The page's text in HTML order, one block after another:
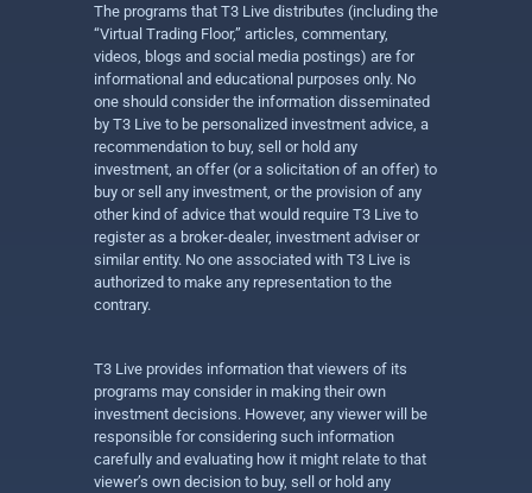
The programs that T3 Live distributes (including the
“Virtual Trading Floor,” articles, commentary,
videos, blogs and social media postings) are for
informational and educational purposes only. No
one should consider the information disseminated
by T3 Live to be personalized investment advice, a
recommendation to buy, sell or hold any
investment, an offer (or a solicitation of an offer) to
buy or sell any investment, or the provision of any
other kind of advice that would require T3 Live to
register as a broker-dealer, investment adviser or
similar entity. No one associated with T3 Live is
authorized to make any representation to the
contrary.
T3 Live provides information that viewers of its
programs may consider in making their own
investment decisions. However, any viewer will be
responsible for considering such information
carefully and evaluating how it might relate to that
viewer’s own decision to buy, sell or hold any